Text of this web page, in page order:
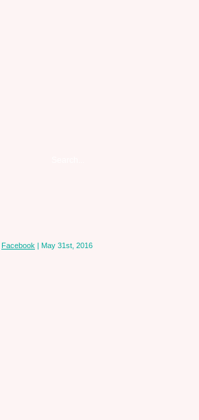
Facebook | May 31st, 2016